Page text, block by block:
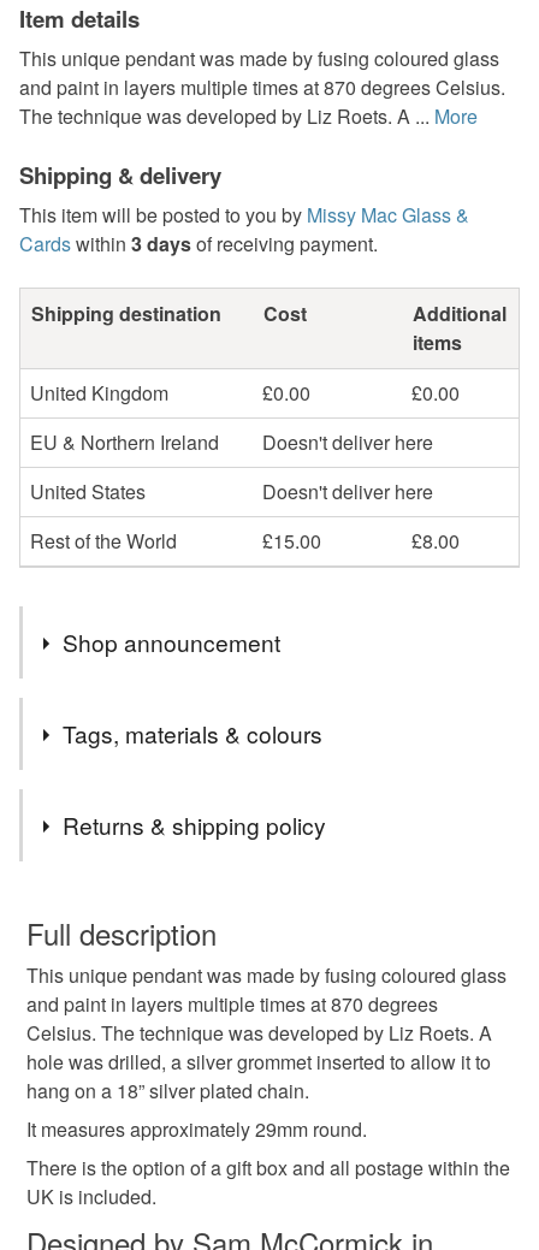
Item details
This unique pendant was made by fusing coloured glass
and paint in layers multiple times at 870 degrees Celsius.
The technique was developed by Liz Roets. A ... More
Shipping & delivery
This item will be posted to you by Missy Mac Glass &
Cardswithin 3 daysof receiving payment.
Shipping destination Cost
Additional
items
United Kingdom
£0.00
£0.00
EU & Northern Ireland
Doesn't deliver here
United States
Doesn't deliver here
Rest of the World
£15.00 £8.00
Shop announcement
2nd Class postage is included in the listed price within
the UK.
is specifically requested and will be charged at
additional cost, no higher than the actual cost of
Tags, materials & colours
letterbox gift
glass gift glass jewellery bubbles unique
Materials
Returns & shipping policy
wish to cancel your order or exchange an item.
Unless faulty, the following types of items are non-
refundable: items that are personalised, bespoke or made-
to-order to your specific requirements; items which
deteriorate quickly (e.g. food), personal items sold with a
hygiene seal (cosmetics, underwear) in instances where
the seal is broken; digital items.
Please note that if your order is being posted outside
mainland UK, you (or the recipient) may have to pay
customs or VAT charges and a handling fee. The seller is
Full description
This unique pendant was made by fusing coloured glass
and paint in layers multiple times at 870 degrees
Celsius. The technique was developed by Liz Roets. A
hole was drilled, a silver grommet inserted to allow it to
hang on a 18” silver plated chain.
It measures approximately 29mm round.
There is the option of a gift box and all postage within the
UK is included.